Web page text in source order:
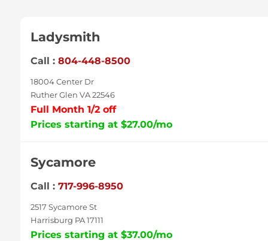
Ladysmith
Call : 804-448-8500
18004 Center Dr
Ruther Glen VA 22546
Full Month 1/2 off
Prices starting at $27.00/mo
Sycamore
Call : 717-996-8950
2517 Sycamore St
Harrisburg PA 17111
Prices starting at $37.00/mo